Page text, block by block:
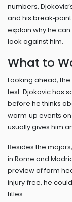
numbers,
and his
explain why he
look against him.
What to
Looking ahead,
test. Djokovic has
before he thinks
warm‑up events
usually gives him
Besides the
in Rome and
preview of form
injury‑free, he
titles.